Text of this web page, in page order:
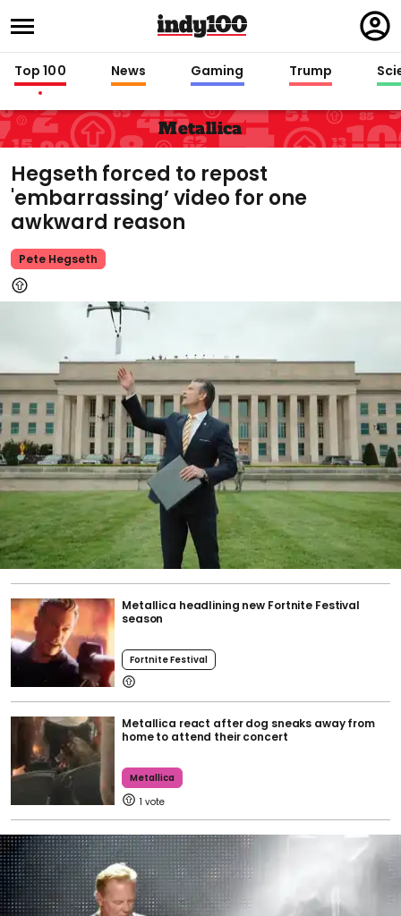
in
Top 100 News Gaming Trump
Metallica
Hegseth forced to repost
'embarrassing’ video for one
awkward reason
Pete Hegseth
Metallica headlining new Fortnite Festival
season
Fortnite Festival
Metallica react after dog sneaks away from
home to attend their concert
Metallica
1